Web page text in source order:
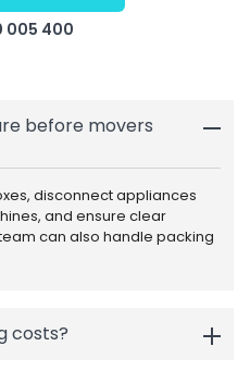
005 400
before movers
disconnect appliances
and ensure clear
can also handle packing
costs?